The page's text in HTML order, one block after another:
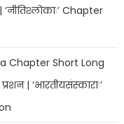
Chapter
Chapter Short Long
| ‘भारतीयसंस्काराः’